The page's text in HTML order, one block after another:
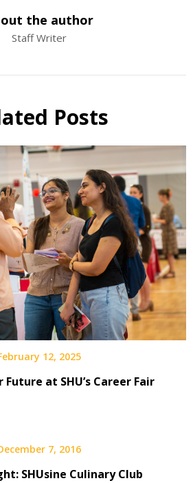
the author
Staff Writer
Posts
12, 2025
at SHU’s Career Fair
7, 2016
SHUsine Culinary Club